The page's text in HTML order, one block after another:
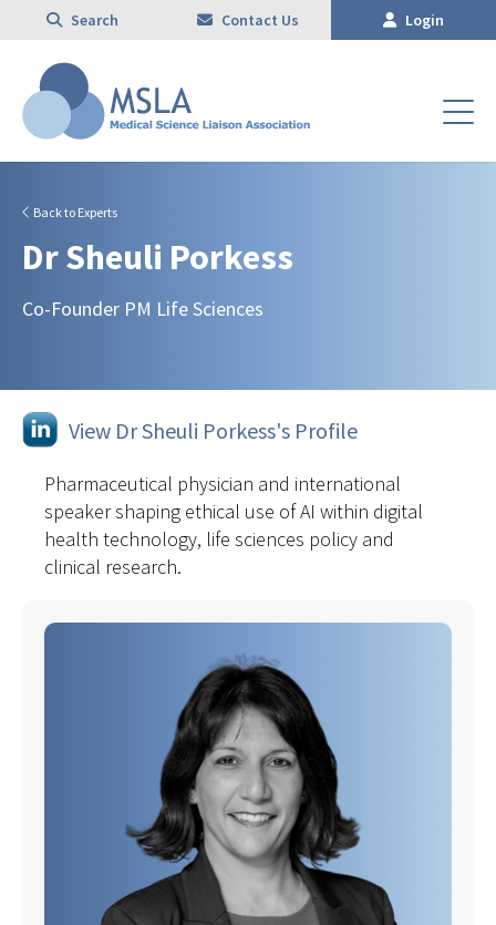
Search Contact Us Login
Back to Experts
Dr Sheuli Porkess
Co-Founder PM Life Sciences
View Dr Sheuli Porkess's Profile
Pharmaceutical physician and international
speaker shaping ethical use of AI within digital
health technology, life sciences policy and
clinical research.